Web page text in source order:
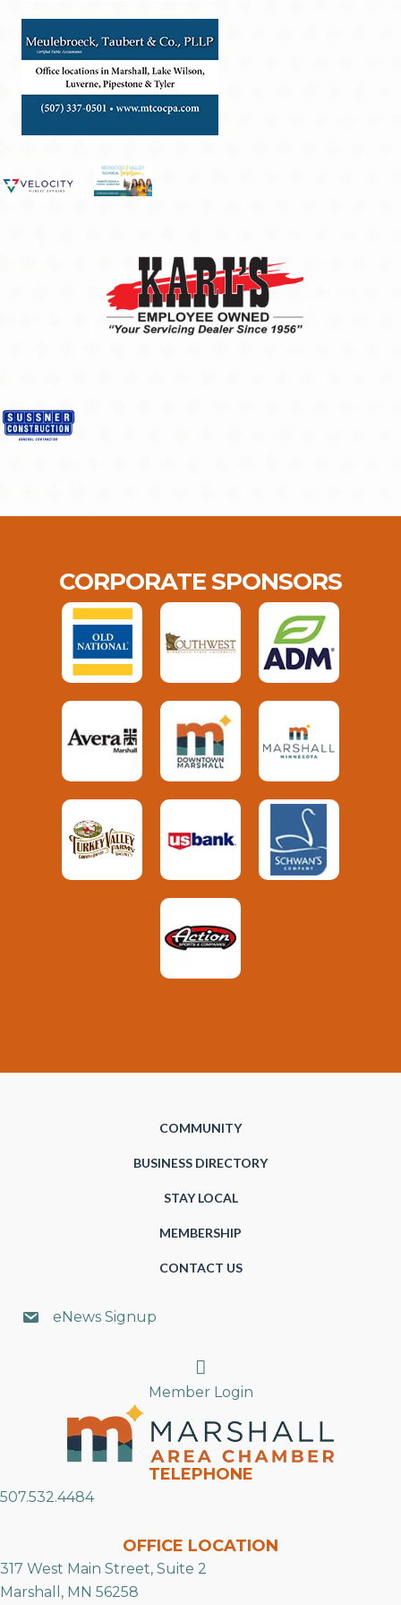
CORPORATE SPONSORS
COMMUNITY
BUSINESS DIRECTORY
STAY LOCAL
MEMBERSHIP
CONTACT US
eNews Signup
Search
Member Login
TELEPHONE
507.532.4484
OFFICE LOCATION
317 West Main Street, Suite 2
Marshall, MN 56258